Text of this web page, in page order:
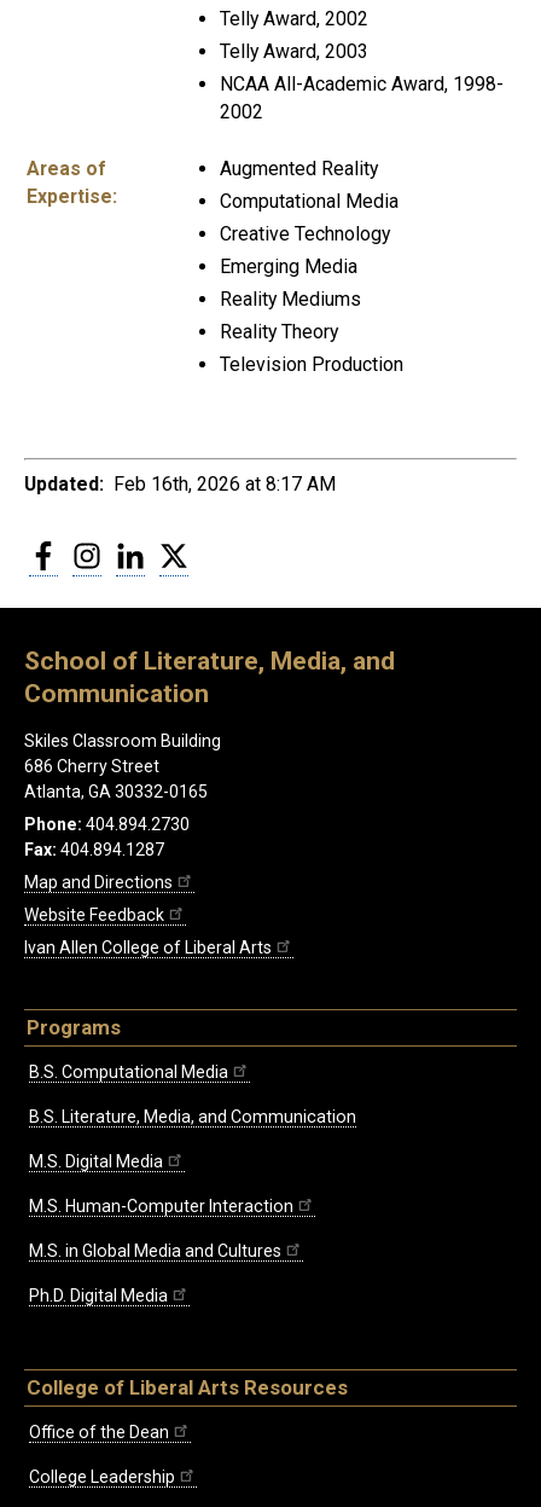
Telly Award, 2002
Telly Award, 2003
NCAA All-Academic Award, 1998-
2002
Areas of
Expertise:
Augmented Reality
Computational Media
Creative Technology
Emerging Media
Reality Mediums
Reality Theory
Television Production
Updated: Feb 16th, 2026 at 8:17 AM
FacebookInstagram
LinkedIn
School of Literature, Media, and
Communication
Skiles Classroom Building
686 Cherry Street
Atlanta, GA 30332-0165
Phone: 404.894.2730
Fax: 404.894.1287
Map and Directions
Website Feedback
Ivan Allen College of Liberal Arts
Programs
B.S. Computational Media
B.S. Literature, Media, and Communication
M.S. Digital Media
M.S. Human-Computer Interaction
M.S. in Global Media and Cultures
Ph.D. Digital Media
College of Liberal Arts Resources
Office of the Dean
College Leadership